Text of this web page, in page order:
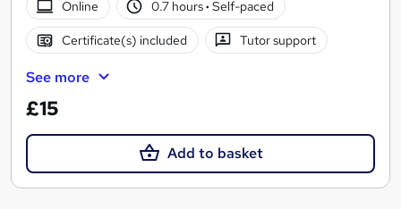
Online
0.7 hours· Self-paced
Certificate(s) included Tutor support
See more
£15
Add to basket